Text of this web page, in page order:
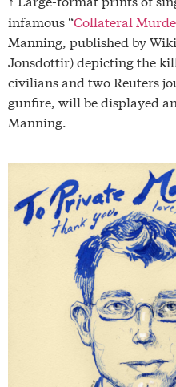
infamous “Collateral
Manning, published by
Jonsdottir) depicting the
civilians and two Reuters
gunfire, will be displayed
Manning.